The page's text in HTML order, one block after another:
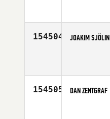
154504 JOAKIM SJÖLIN
154505 DAN ZENTGRAF